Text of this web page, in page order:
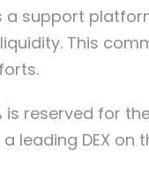
a support
This
is reserved for
leading DEX